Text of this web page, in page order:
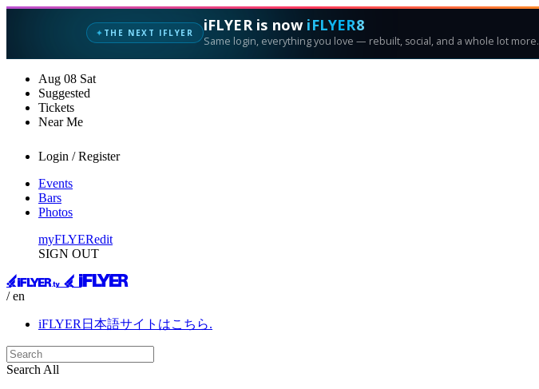
✦ THE NEXT IFLYER iFLYER is now iFLYER8
Same login, everything you love — rebuilt, social, and a whole lot more.
Aug 08 Sat
Suggested
Tickets
Near Me
Login / Register
Events
Bars
Photos
myFLYERedit
SIGN OUT
/ en
iFLYER日本語サイトはこちら.
Search All